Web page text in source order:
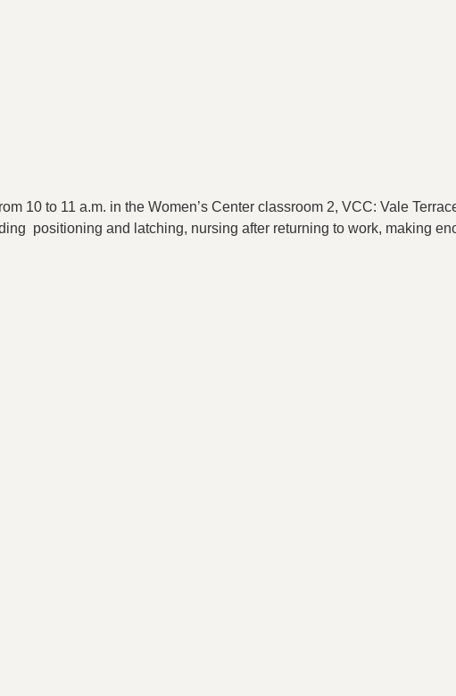
10 to 11 a.m. in the Women’s Center classroom 2, VCC: Vale
positioning and latching, nursing after returning to work, making